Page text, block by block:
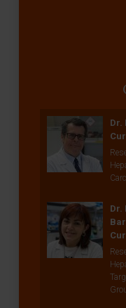
Dr.
Dr.